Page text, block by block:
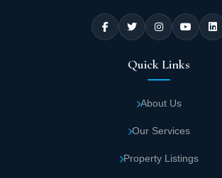
Quick Links
About Us
Our Services
Property Listings